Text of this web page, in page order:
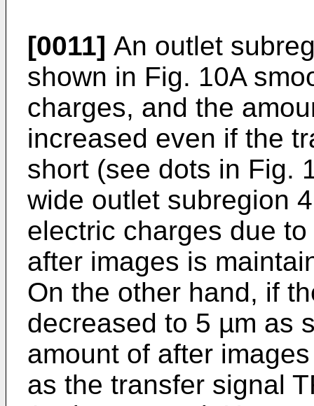
[0011] An outlet
shown in Fig. 10A
charges, and the
increased even if the
short (see dots in Fig.
wide outlet subregion
electric charges due
after images is
On the other hand, if
decreased to 5 µm as
amount of after
as the transfer signal